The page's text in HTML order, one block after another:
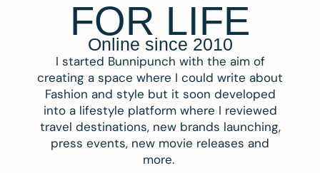
FOR LIFE
Online since 2010
I started Bunnipunch with the aim of
creating a space where I could write about
Fashion and style but it soon developed
into a lifestyle platform where I reviewed
travel destinations, new brands launching,
press events, new movie releases and
more.